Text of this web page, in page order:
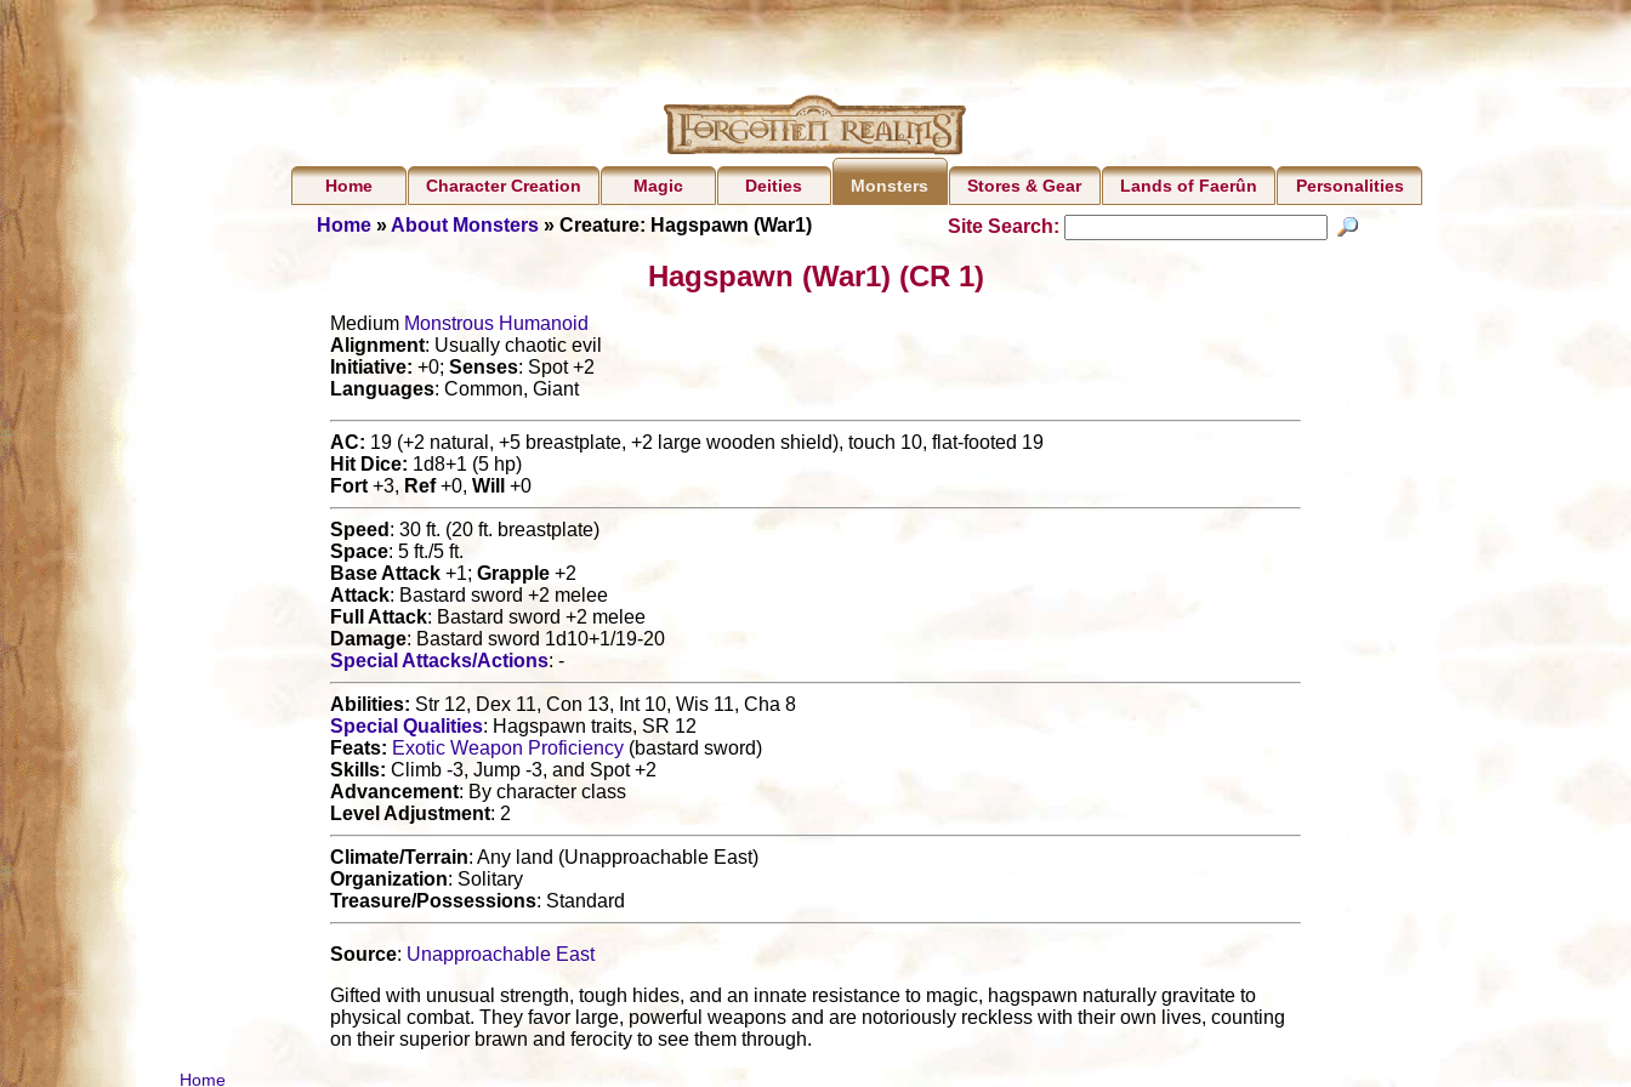
Home Character Creation Magic Deities Monsters Stores & Gear Lands of Faerûn Personalities
Home»About Monsters» Creature: Hagspawn (War1) Site Search:
Hagspawn (War1) (CR 1)
Medium Monstrous Humanoid
Alignment: Usually chaotic evil
Initiative: +0; Senses: Spot +2
Languages: Common, Giant
AC: 19 (+2 natural, +5 breastplate, +2 large wooden shield), touch 10, flat-footed 19
Hit Dice: 1d8+1 (5 hp)
Fort +3, Ref+0, Will +0
Speed : 30 ft. (20 ft. breastplate)
Space: 5 ft./5 ft.
Base Attack +1; Grapple +2
Attack: Bastard sword +2 melee
Full Attack: Bastard sword +2 melee
Damage: Bastard sword 1d10+1/19-20
Special Attacks/Actions: -
Abilities: Str 12, Dex 11, Con 13, Int 10, Wis 11, Cha 8
Special Qualities: Hagspawn traits, SR 12
Feats: Exotic Weapon Proficiency (bastard sword)
Skills: Climb -3, Jump -3, and Spot +2
Advancement: By character class
Level Adjustment: 2
Climate/Terrain: Any land (Unapproachable East)
Organization: Solitary
Treasure/Possessions: Standard
Source: Unapproachable East
Gifted with unusual strength, tough hides, and an innate resistance to magic, hagspawn naturally gravitate to
physical combat. They favor large, powerful weapons and are notoriously reckless with their own lives, counting
on their superior brawn and ferocity to see them through.
Home